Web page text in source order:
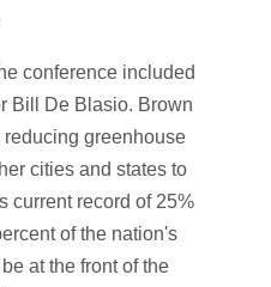
conference included
Bill De Blasio. Brown
greenhouse
cities and states to
current record of 25%
of the nation's
at the front of the